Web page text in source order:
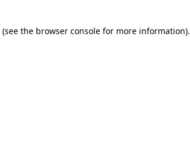
(see the browser console for more information).